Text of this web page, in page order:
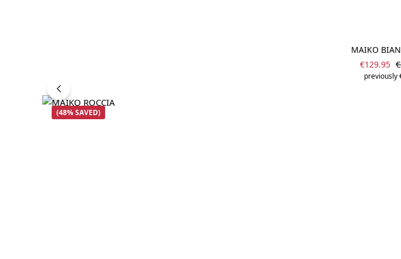
MAIKO
Sale price:
€129.95
previously
(48% SAVED)